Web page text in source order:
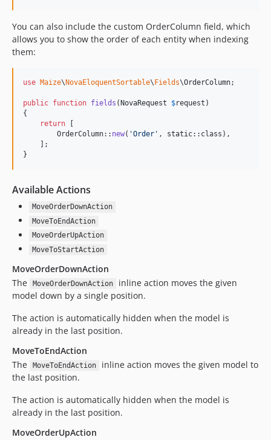
You can also include the custom OrderColumn field, which
allows you to show the order of each entity when indexing
them:
use Maize\NovaEloquentSortable\Fields\OrderColumn;
public function fields (NovaRequest $request )
{
return [
        OrderColumn::
new( 'Order ' , static::class),
    ];
}
Available Actions
MoveOrderDownAction
MoveToEndAction
MoveOrderUpAction
MoveToStartAction
MoveOrderDownAction
The
MoveOrderDownAction
inline action moves the given
model down by a single position.
The action is automatically hidden when the model is
already in the last position.
MoveToEndAction
The
MoveToEndAction
inline action moves the given model to
the last position.
The action is automatically hidden when the model is
already in the last position.
MoveOrderUpAction